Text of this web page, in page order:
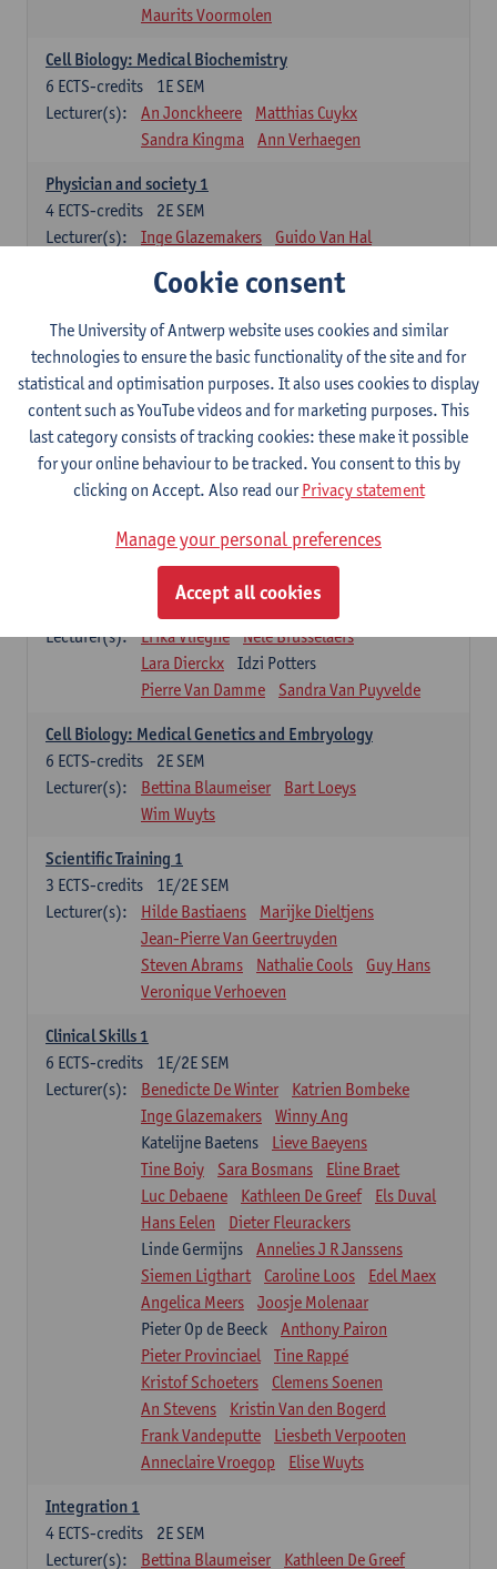
Maurits Voormolen
Cell Biology: Medical Biochemistry
1E SEM
6 ECTS-credits
Lecturer(s):
An Jonckheere
Matthias Cuykx
Sandra Kingma
Ann Verhaegen
Physician and society 1
2E SEM
4 ECTS-credits
Lecturer(s):
Inge Glazemakers
Guido Van Hal
Nico Van der Lely
Dirk Van West
Cell Biology: Histology and Cytology
2E SEM
6ECTS-credits
Lecturer(s):
John-Paul Bogers
Winnok De Vos
Inge Brouns
Blood 1
2E SEM
ECTS-credits
Kathleen Deiteren
Alain Gadisseur
Infectious diseases 1
Lecturer(s):
Erika Vlieghe
Nele Brusselaers
Lara Dierckx
Idzi Potters
Pierre Van Damme
Sandra Van Puyvelde
Cell Biology: Medical Genetics and Embryology
2E SEM
6 ECTS-credits
Lecturer(s):
Bettina Blaumeiser
Bart Loeys
Wim Wuyts
Scientific Training 1
1E/2E SEM
3 ECTS-credits
Lecturer(s):
Hilde Bastiaens
Marijke Dieltjens
Jean-Pierre Van Geertruyden
Steven Abrams
Nathalie Cools
Guy Hans
Veronique Verhoeven
Clinical Skills 1
1E/2E SEM
6 ECTS-credits
Lecturer(s):
Benedicte De Winter
Katrien Bombeke
Inge Glazemakers
Winny Ang
Katelijne Baetens
Lieve Baeyens
Tine Boiy
Sara Bosmans
Eline Braet
Luc Debaene
Kathleen De Greef
Els Duval
Hans Eelen
Dieter Fleurackers
Linde Germijns
Annelies J R Janssens
Siemen Ligthart
Caroline Loos
Edel Maex
Angelica Meers
Joosje Molenaar
Pieter Op de Beeck
Anthony Pairon
Pieter Provinciael
Tine Rappé
Kristof Schoeters
Clemens Soenen
An Stevens
Kristin Van den Bogerd
Frank Vandeputte
Liesbeth Verpooten
Anneclaire Vroegop
Elise Wuyts
Integration 1
2E SEM
4 ECTS-credits
Lecturer(s):
Bettina Blaumeiser Kathleen De Greef
Cookie consent
The University of Antwerp website uses cookies and similar
technologies to ensure the basic functionality of the site and for
statistical and optimisation purposes. It also uses cookies to display
content such as YouTube videos and for marketing purposes. This
last category consists of tracking cookies: these make it possible
for your online behaviour to be tracked. You consent to this by
clicking on Accept. Also read ourPrivacy statement
Manage your personal preferences
Accept all cookies